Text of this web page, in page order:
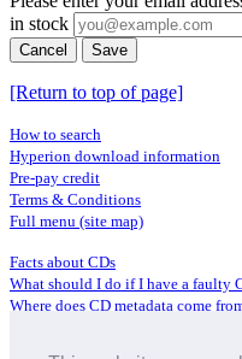
in stock
Cancel Save
[Return to top of page]
How to search
Hyperion download information
Pre-pay credit
Terms & Conditions
Full menu (site map)
Facts about CDs
What should I do if I have a faulty
Where does CD metadata come